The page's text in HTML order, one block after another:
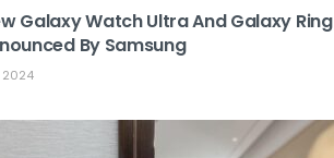
Galaxy Watch Ultra And Galaxy Ring
By Samsung
2024